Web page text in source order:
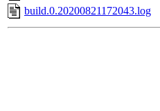
build.0.20200821172043.log